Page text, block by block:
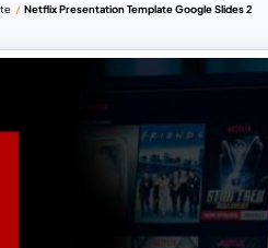
Netflix Presentation Template Google Slides 2